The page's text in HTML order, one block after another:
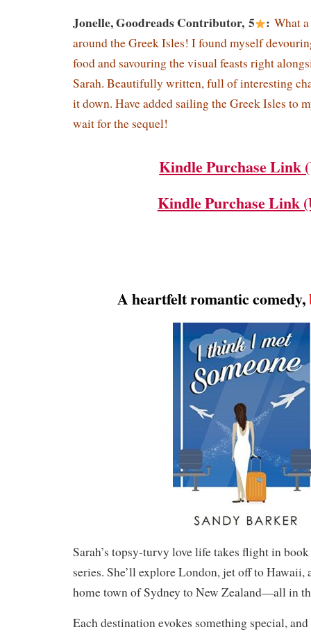
Jonelle, Goodreads Contributor, 5 : What
around the Greek Isles! I found myself
food and savouring the visual feasts right
Sarah. Beautifully written, full of interesting
it down. Have added sailing the Greek Isles to
wait for the sequel!
Kindle Purchase Link
Kindle Purchase Link
A heartfelt romantic comedy,
Sarah’s topsy-turvy love life takes flight in book
series. She’ll explore London, jet off to Hawaii,
home town of Sydney to New Zealand—all in
Each destination evokes something special, and